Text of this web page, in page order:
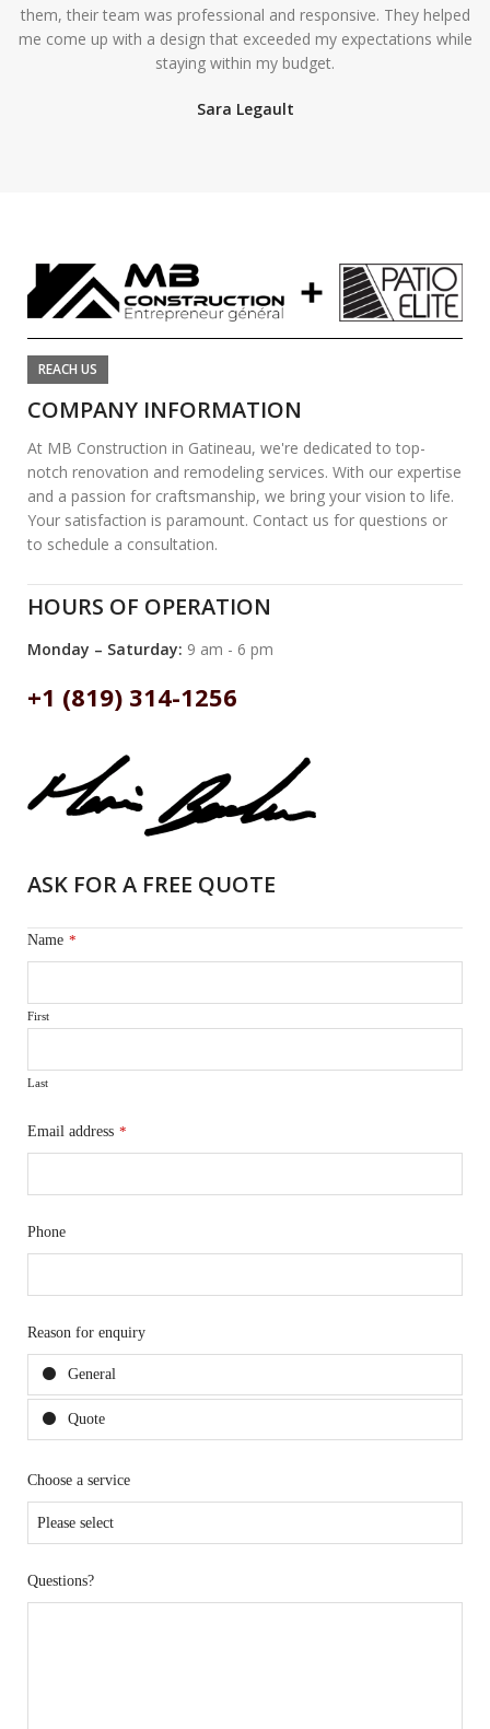
them, their team was professional and responsive. They helped
me come up with a design that exceeded my expectations while
staying within my budget.
Sara Legault
REACH US
COMPANY INFORMATION
At MB Construction in Gatineau, we're dedicated to top-
notch renovation and remodeling services. With our expertise
and a passion for craftsmanship, we bring your vision to life.
Your satisfaction is paramount. Contact us for questions or
to schedule a consultation.
HOURS OF OPERATION
Monday – Saturday: 9 am - 6 pm
+1 (819) 314-1256
ASK FOR A FREE QUOTE
Name *
First
Last
Email address *
Phone
Reason for enquiry
General
Quote
Choose a service
Questions?